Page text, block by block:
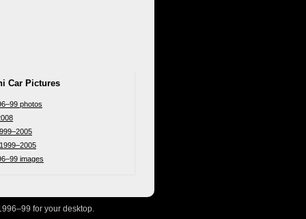
Car Pictures
photos
images
for your desktop.